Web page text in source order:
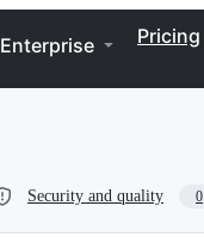
Enterprise Pricing
Security and quality 0